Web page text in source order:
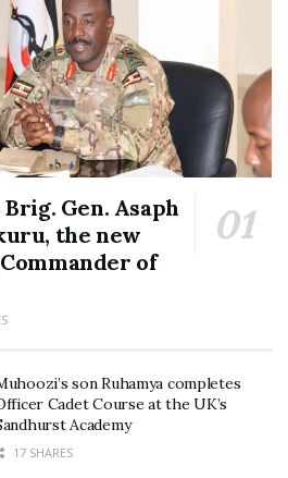
of Congo DRC
Gen. Asaph
the new
of
son Ruhamya completes
Cadet Course at the UK’s
Academy
17 SHARES